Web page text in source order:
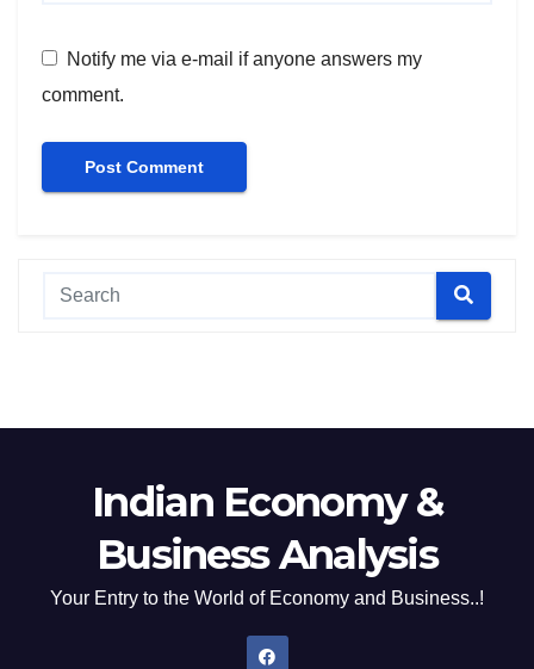
Notify me via e-mail if anyone answers my
comment.
Indian Economy &
Business Analysis
Your Entry to the World of Economy and Business..!